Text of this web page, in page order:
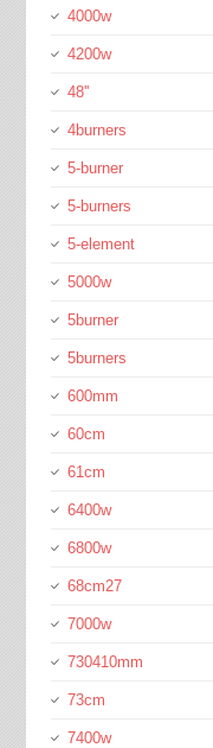
4000w
4200w
48''
4burners
5-burner
5-burners
5-element
5000w
5burner
5burners
600mm
60cm
61cm
6400w
6800w
68cm27
7000w
730410mm
73cm
7400w